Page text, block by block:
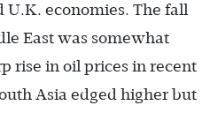
economies. The fall
East was somewhat
rise in oil prices in recent
Asia edged higher but